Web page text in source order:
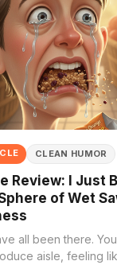
CLEAN HUMOR
Review: I Just
of Wet
all been there.
aisle, feeling